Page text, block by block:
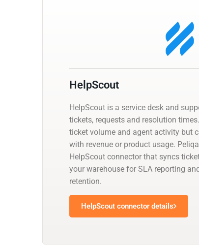
HelpScout
HelpScout is a service desk and
tickets, requests and resolution
ticket volume and agent activity but
with revenue or product usage.
HelpScout connector that syncs
your warehouse for SLA reporting
retention.
HelpScout connector details